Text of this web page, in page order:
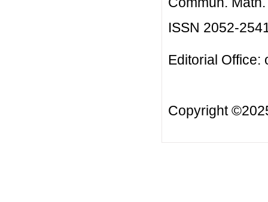
ISSN 2052-
Editorial Office:
Copyright